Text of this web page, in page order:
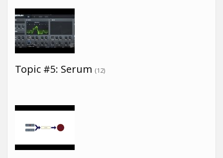
Topic #5: Serum (12)